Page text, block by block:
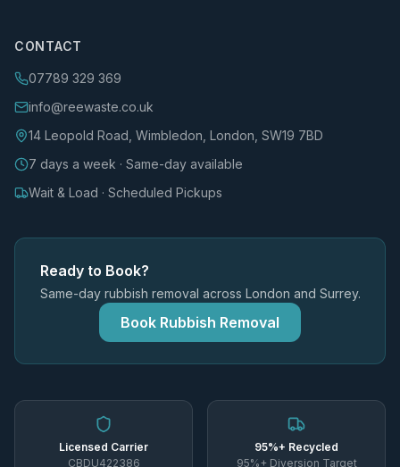
CONTACT
07789 329 369
info@reewaste.co.uk
14 Leopold Road, Wimbledon, London, SW19 7BD
7 days a week · Same-day available
Wait & Load · Scheduled Pickups
Ready to Book?
Same-day rubbish removal across London and Surrey.
Book Rubbish Removal
Licensed Carrier
CBDU422386
95%+ Recycled
95%+ Diversion Target